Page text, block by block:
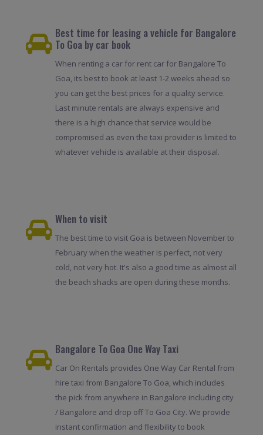
Best time for leasing a vehicle for Bangalore
To Goa by car book
When renting a car for rent car for Bangalore To
Goa, its best to book at least 1-2 weeks ahead so
you can get the best prices for a quality service.
Last minute rentals are always expensive and
there is a high chance that service would be
compromised as even the taxi provider is limited to
whatever vehicle is available at their disposal.
When to visit
The best time to visit Goa is between November to
February when the weather is perfect, not very
cold, not very hot. It's also a good time as almost all
the beach shacks are open during these months.
Bangalore To Goa One Way Taxi
Car On Rentals provides One Way Car Rental from
hire taxi from Bangalore To Goa, which includes
the pick from anywhere in Bangalore including city
/ Bangalore and drop off To Goa City. We provide
instant confirmation and flexibility to book